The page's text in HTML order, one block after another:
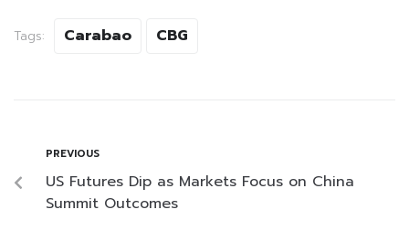
Tags: Carabao CBG
PREVIOUS
US Futures Dip as Markets Focus on China
Summit Outcomes